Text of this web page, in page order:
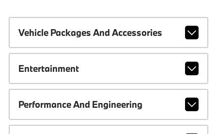
Vehicle Packages And Accessories
Entertainment
Performance And Engineering